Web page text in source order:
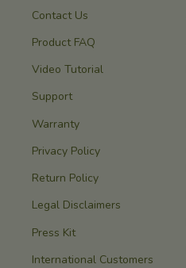
Contact Us
Product FAQ
Video Tutorial
Support
Warranty
Privacy Policy
Return Policy
Legal Disclaimers
Press Kit
International Customers